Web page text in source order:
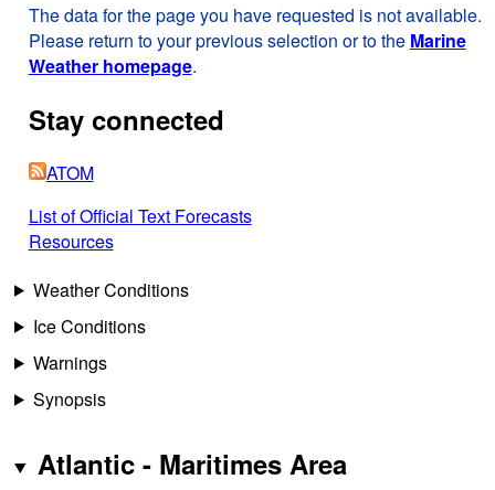
The data for the page you have requested is not available.
Please return to your previous selection or to the Marine
Weather homepage.
Stay connected
ATOM
List of Official Text Forecasts
Resources
Weather Conditions
Ice Conditions
Warnings
Synopsis
Atlantic - Maritimes Area